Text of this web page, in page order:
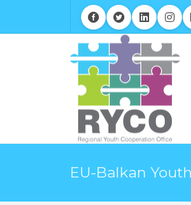
EU-Balkan